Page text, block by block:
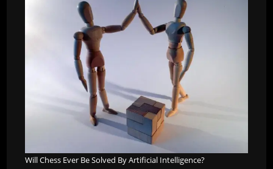
Will Chess Ever Be Solved By Artificial Intelligence?